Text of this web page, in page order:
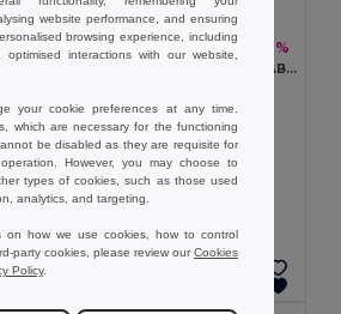
-43%
GLOSS Natural Assorted Colors SPF10 Lip Balm
11.09 kč -42%
Vegan lip balm, in recycled ABS (100% rABS) and PP, with vanilla flavouring
+2 Colors
website performance, and ensuring
browsing experience, including
optimised interactions with our website,
your cookie preferences at any time.
which are necessary for the functioning
be disabled as they are requisite for
However, you may choose to
types of cookies, such as those used
analytics, and targeting.
on how we use cookies, how to control
party cookies, please review ourCookies
Policy.